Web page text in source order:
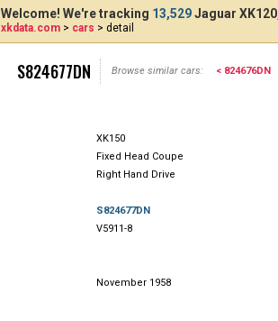
Welcome! We're tracking 13,529Jaguar
xkdata.com > cars > detail
S824677DN Browse similar cars: < 824676DN
XK150
Fixed Head Coupe
Right Hand Drive
S824677DN
V5911-8
November 1958